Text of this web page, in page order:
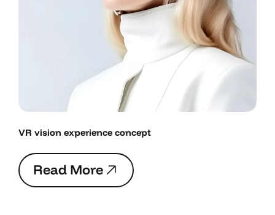
VR vision experience concept
Read More
ReadMore